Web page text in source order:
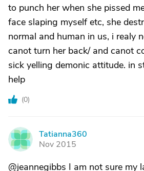
to punch her when she pissed
face slaping myself etc, she
normal and human in us, i realy
canot turn her back/ and canot
sick yelling demonic attitude. in
help
(0)
T
Tatianna360
Nov 2015
@jeannegibbs I am not sure my